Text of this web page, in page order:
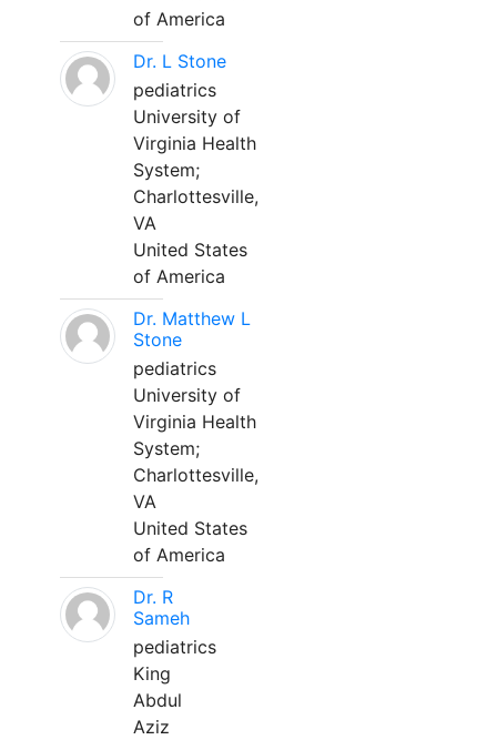
of America
Dr. L Stone
pediatrics
University of
Virginia Health
System;
Charlottesville,
VA
United States
of America
Dr. Matthew L
Stone
pediatrics
University of
Virginia Health
System;
Charlottesville,
VA
United States
of America
Dr. R
Sameh
pediatrics
King
Abdul
Aziz